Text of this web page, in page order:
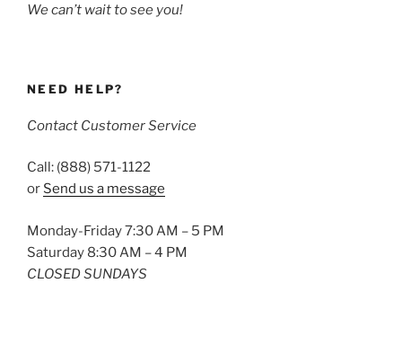
We can’t wait to see you!
NEED HELP?
Contact Customer Service
Call: (888) 571-1122
or Send us a message
Monday-Friday 7:30 AM – 5 PM
Saturday 8:30 AM – 4 PM
CLOSED SUNDAYS